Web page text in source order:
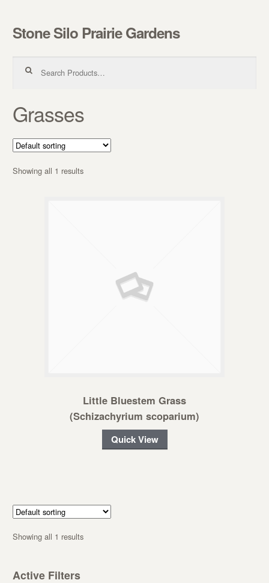
Skip to navigation
Skip to content
Stone Silo Prairie Gardens
Grasses
Showing all 1 results
Little Bluestem Grass
(Schizachyrium scoparium)
Quick View
Showing all 1 results
Active Filters